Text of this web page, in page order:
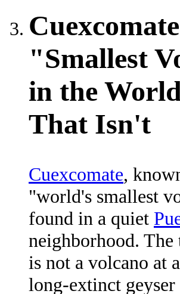
"Smallest
in the
That Isn't
Cuexcomate,
"world's smallest
found in a quiet
neighborhood.
is not a volcano at
long-extinct geyser